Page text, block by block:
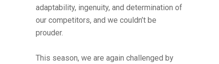
adaptability, ingenuity, and determination of
our competitors, and we couldn’t be
prouder.
This season, we are again challenged by